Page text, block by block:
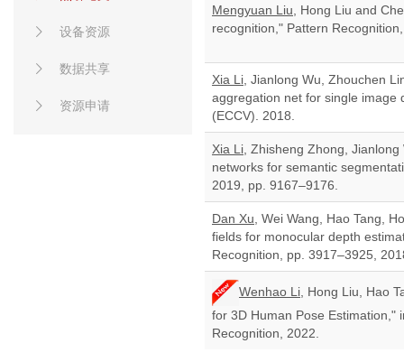
设备资源
数据共享
资源申请
Mengyuan Liu , Hong Liu and
recognition," Pattern
Xia Li , Jianlong Wu, Zhouchen
aggregation net for single image
(ECCV). 2018.
Xia Li , Zhisheng Zhong,
networks for semantic
2019, pp. 9167–9176.
Dan Xu , Wei Wang, Hao Tang,
fields for monocular depth
Recognition, pp. 3917–3925,
Wenhao Li , Hong Liu, Hao
for 3D Human Pose Estimation,"
Recognition, 2022.